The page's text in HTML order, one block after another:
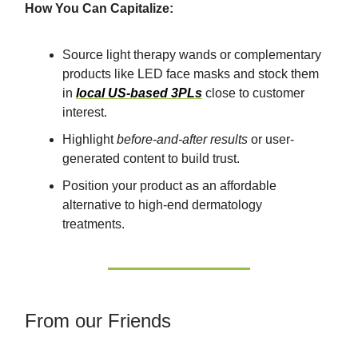
How You Can Capitalize:
Source light therapy wands or complementary
products like LED face masks and stock them
in local US-based 3PLs close to customer
interest.
Highlightbefore-and-after results or user-
generated content to build trust.
Position your product as an affordable
alternative to high-end dermatology
treatments.
From our Friends